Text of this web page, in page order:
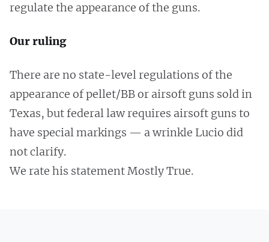
regulate the appearance of the guns.
Our ruling
There are no state-level regulations of the
appearance of pellet/BB or airsoft guns sold in
Texas, but federal law requires airsoft guns to
have special markings — a wrinkle Lucio did
not clarify.
We rate his statement Mostly True.